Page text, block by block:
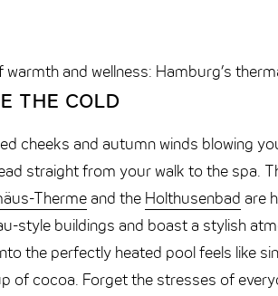
warmth and wellness: Hamburg’s
THE COLD
cheeks and autumn winds blowing
straight from your walk to the spa.
Thermeand the Holthusenbad are
style buildings and boast a stylish
the perfectly heated pool feels like
of cocoa. Forget the stresses of